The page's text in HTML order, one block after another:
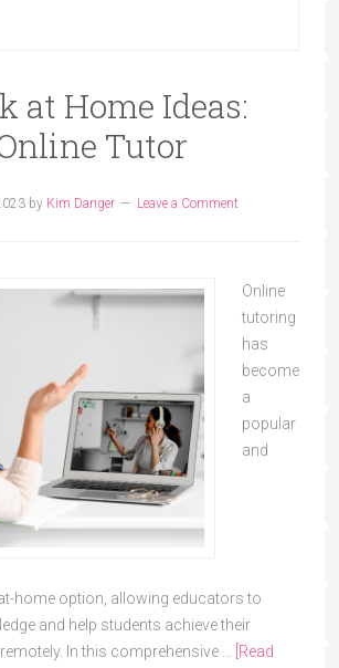
at Home Ideas:
Tutor
by Kim Danger Leave a Comment
Online
tutoring
has
become
a
popular
and
home option, allowing educators to
and help students achieve their
In this comprehensive … [Read